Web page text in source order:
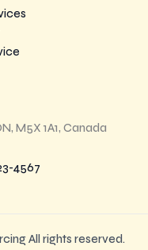
M5X 1A1, Canada
4567
All rights reserved.